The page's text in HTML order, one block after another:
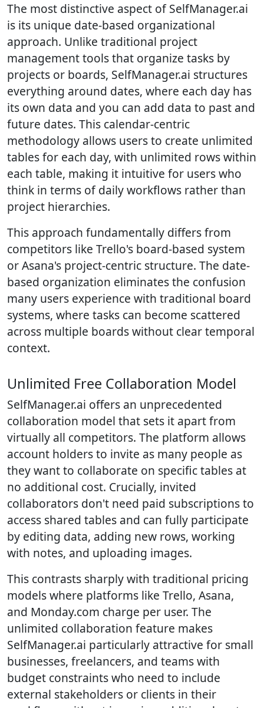
The most distinctive aspect of SelfManager.ai
is its unique date-based organizational
approach. Unlike traditional project
management tools that organize tasks by
projects or boards, SelfManager.ai structures
everything around dates, where each day has
its own data and you can add data to past and
future dates. This calendar-centric
methodology allows users to create unlimited
tables for each day, with unlimited rows within
each table, making it intuitive for users who
think in terms of daily workflows rather than
project hierarchies.
This approach fundamentally differs from
competitors like Trello's board-based system
or Asana's project-centric structure. The date-
based organization eliminates the confusion
many users experience with traditional board
systems, where tasks can become scattered
across multiple boards without clear temporal
context.
Unlimited Free Collaboration Model
SelfManager.ai offers an unprecedented
collaboration model that sets it apart from
virtually all competitors. The platform allows
account holders to invite as many people as
they want to collaborate on specific tables at
no additional cost. Crucially, invited
collaborators don't need paid subscriptions to
access shared tables and can fully participate
by editing data, adding new rows, working
with notes, and uploading images.
This contrasts sharply with traditional pricing
models where platforms like Trello, Asana,
and Monday.com charge per user. The
unlimited collaboration feature makes
SelfManager.ai particularly attractive for small
businesses, freelancers, and teams with
budget constraints who need to include
external stakeholders or clients in their